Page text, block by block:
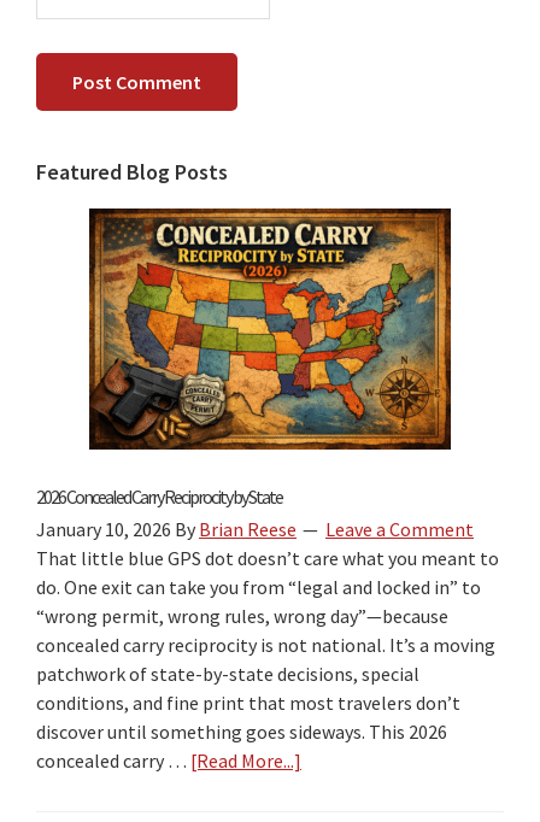
Primary
Sidebar
Featured Blog Posts
2026 Concealed Carry Reciprocity by State
January 10, 2026 By Brian Reese
Leave a Comment
That little blue GPS dot doesn’t care what you meant to
do. One exit can take you from “legal and locked in” to
“wrong permit, wrong rules, wrong day”—because
concealed carry reciprocity is not national. It’s a moving
patchwork of state-by-state decisions, special
conditions, and fine print that most travelers don’t
discover until something goes sideways. This 2026
concealed carry … [Read More...]